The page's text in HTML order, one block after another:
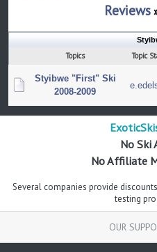
Reviews
Topics Topic
Styibwe "First" Ski
2008-2009
No Ski
No Affiliate
Several companies provide
testing
OUR